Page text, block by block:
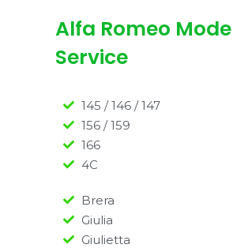
Alfa Romeo
Service
145 / 146 / 147
156 / 159
166
4C
Brera
Giulia
Giulietta